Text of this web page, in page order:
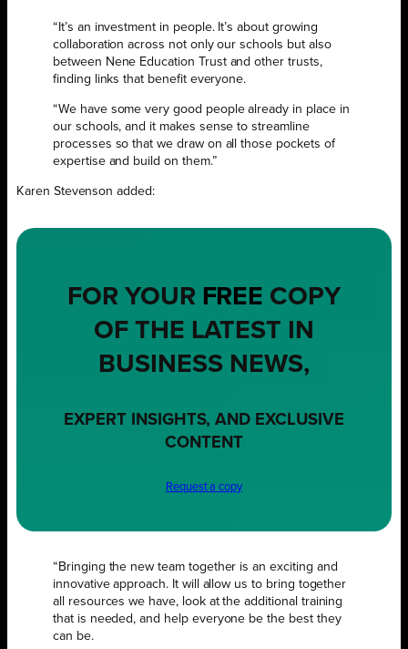
“It’s an investment in people. It’s about growing
collaboration across not only our schools but also
between Nene Education Trust and other trusts,
finding links that benefit everyone.
“We have some very good people already in place in
our schools, and it makes sense to streamline
processes so that we draw on all those pockets of
expertise and build on them.”
Karen Stevenson added:
FOR YOUR FREE COPY
OF THE LATEST IN
BUSINESS NEWS,
EXPERT INSIGHTS, AND EXCLUSIVE
CONTENT
Request a copy
“Bringing the new team together is an exciting and
innovative approach. It will allow us to bring together
all resources we have, look at the additional training
that is needed, and help everyone be the best they
can be.